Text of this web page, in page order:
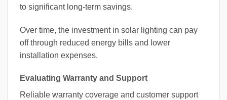
to significant long-term savings.
Over time, the investment in solar lighting can pay
off through reduced energy bills and lower
installation expenses.
Evaluating Warranty and Support
Reliable warranty coverage and customer support